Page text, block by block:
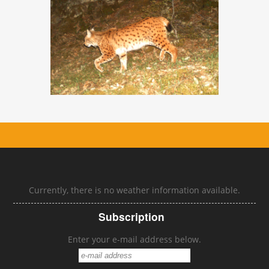
Currently, there is no weather information available.
Subscription
Enter your e-mail address below.